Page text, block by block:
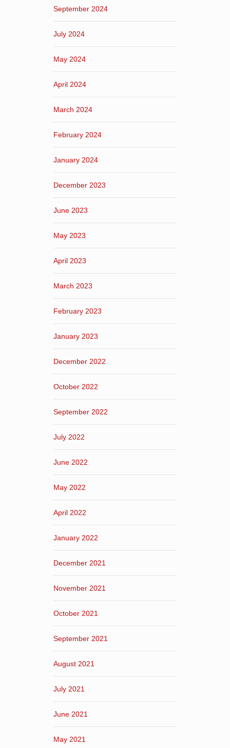
September 2024
July 2024
May 2024
April 2024
March 2024
February 2024
January 2024
December 2023
June 2023
May 2023
April 2023
March 2023
February 2023
January 2023
December 2022
October 2022
September 2022
July 2022
June 2022
May 2022
April 2022
January 2022
December 2021
November 2021
October 2021
September 2021
August 2021
July 2021
June 2021
May 2021